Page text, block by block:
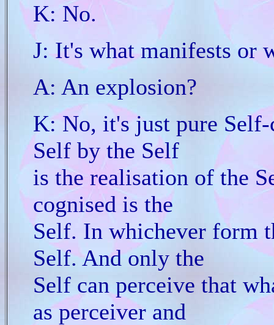
K: No.
J: It's what manifests or
A: An explosion?
K: No, it's just pure
Self by the Self
is the realisation of the
cognised is the
Self. In whichever form
Self. And only the
Self can perceive that
as perceiver and